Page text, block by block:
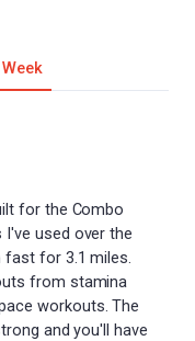
for the Combo
used over the
fast for 3.1 miles.
from stamina
workouts. The
and you'll have